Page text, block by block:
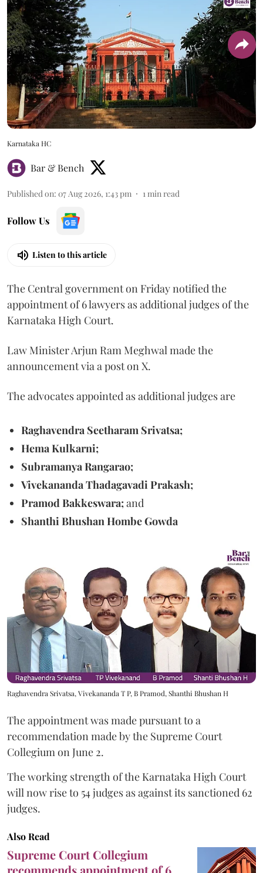
Karnataka HC
Bar & Bench
Published on: 07 Aug 2026, 1:43 pm 1min read
Follow Us
Listen to this article
The Central government on Friday notified the
appointment of 6 lawyers as additional judges of the
Karnataka High Court.
Law Minister Arjun Ram Meghwal made the
announcement via a post on X.
The advocates appointed as additional judges are
Raghavendra Seetharam Srivatsa;
Hema Kulkarni;
Subramanya Rangarao;
Vivekananda Thadagavadi Prakash;
Pramod Bakkeswara;and
Shanthi Bhushan Hombe Gowda
Raghavendra Srivatsa, Vivekananda T P, B Pramod, Shanthi Bhushan H
The appointment was made pursuant to a
recommendation made by the Supreme Court
Collegium on June 2.
The working strength of the Karnataka High Court
will now rise to 54 judges as against its sanctioned 62
judges.
Also Read
Supreme Court Collegium